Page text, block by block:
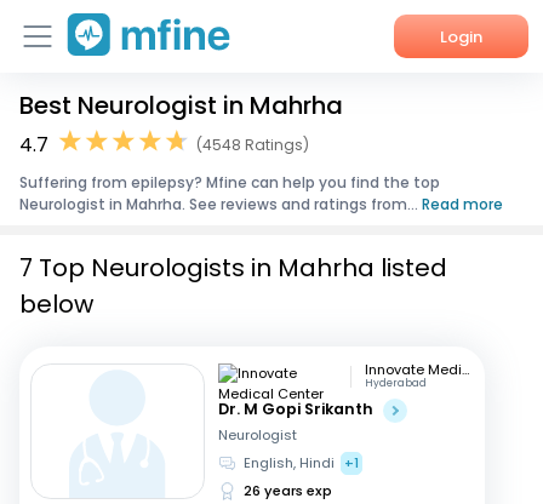
Login
Home
Corporate Enquiries
Best Neurologist in Mahrha
4.7
(4548 Ratings)
Suffering from epilepsy? Mfine can help you find the top
Neurologist in Mahrha. See reviews and ratings from... Read more
7 Top Neurologists in Mahrha listed
below
Innovate Medical Center
Hyderabad
Dr. M Gopi Srikanth
Neurologist
English, Hindi
+1
26 years exp